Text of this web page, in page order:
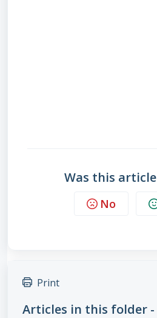
Was this
No
Print
Articles in this folder -